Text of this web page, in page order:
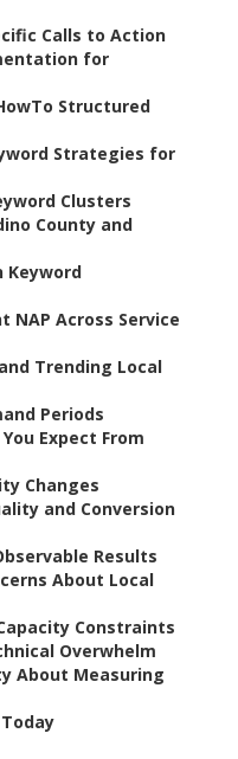
Calls to Action
for
Structured
Strategies for
Clusters
County and
Keyword
NAP Across Service
Trending Local
Periods
Expect From
Changes
and Conversion
Results
About Local
Constraints
Overwhelm
About Measuring